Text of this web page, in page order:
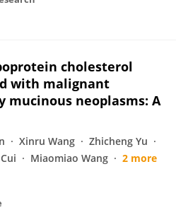
cholesterol
with malignant
neoplasms: A
Xinru Wang
Zhicheng Yu
Miaomiao Wang
2 more